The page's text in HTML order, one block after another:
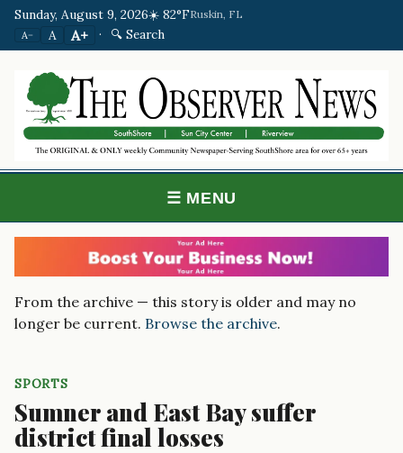
Sunday, August 9, 2026☀️ 82°FRuskin, FL
A− A A+ · 🔍 Search
☰ MENU
From the archive — this story is older and may no
longer be current. Browse the archive.
SPORTS
Sumner and East Bay suffer
district final losses